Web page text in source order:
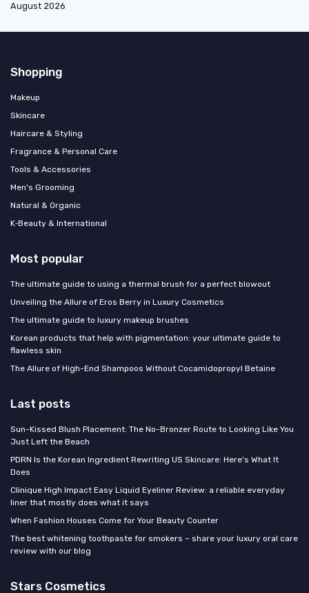
August 2026
Shopping
Makeup
Skincare
Haircare & Styling
Fragrance & Personal Care
Tools & Accessories
Men's Grooming
Natural & Organic
K‑Beauty & International
Most popular
The ultimate guide to using a thermal brush for a perfect blowout
Unveiling the Allure of Eros Berry in Luxury Cosmetics
The ultimate guide to luxury makeup brushes
Korean products that help with pigmentation: your ultimate guide to
flawless skin
The Allure of High-End Shampoos Without Cocamidopropyl Betaine
Last posts
Sun-Kissed Blush Placement: The No-Bronzer Route to Looking Like You
Just Left the Beach
PDRN Is the Korean Ingredient Rewriting US Skincare: Here's What It
Does
Clinique High Impact Easy Liquid Eyeliner Review: a reliable everyday
liner that mostly does what it says
When Fashion Houses Come for Your Beauty Counter
The best whitening toothpaste for smokers – share your luxury oral care
review with our blog
Stars Cosmetics